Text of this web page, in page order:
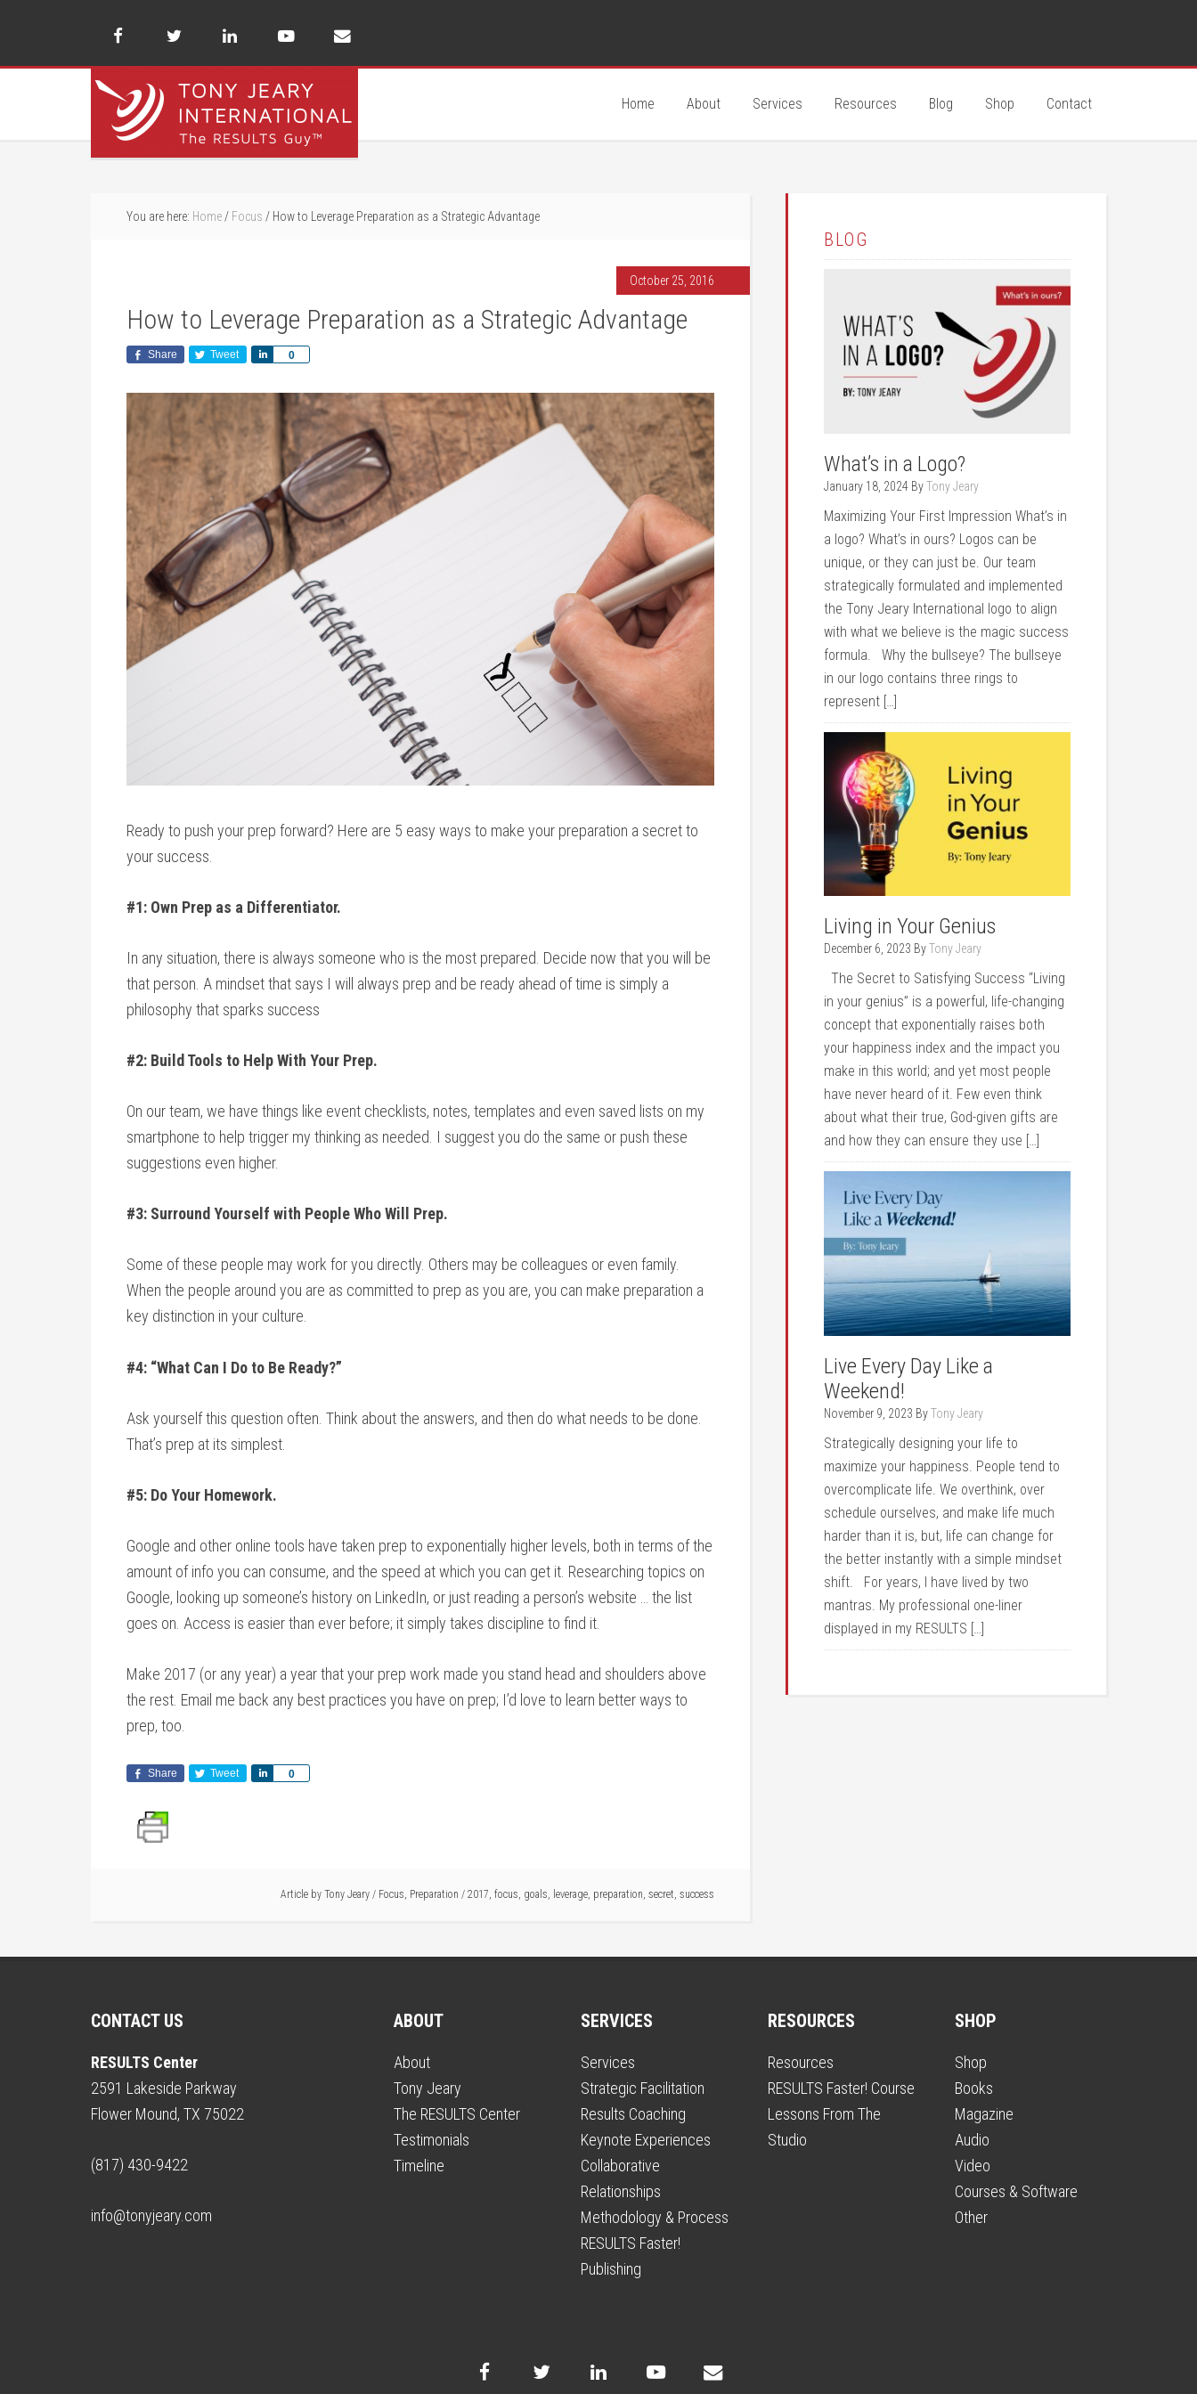
Home About Services Resources Blog Shop Contact
You are here: Home / Focus / How to Leverage Preparation as a Strategic Advantage
October 25, 2016
How to Leverage Preparation as a Strategic Advantage
Share Tweet 0
Share
Ready to push your prep forward? Here are 5 easy ways to make your preparation a secret to
your success.
#1: Own Prep as a Differentiator.
In any situation, there is always someone who is the most prepared. Decide now that you will be
that person. A mindset that says I will always prep and be ready ahead of time is simply a
philosophy that sparks success
#2: Build Tools to Help With Your Prep.
On our team, we have things like event checklists, notes, templates and even saved lists on my
smartphone to help trigger my thinking as needed. I suggest you do the same or push these
suggestions even higher.
#3: Surround Yourself with People Who Will Prep.
Some of these people may work for you directly. Others may be colleagues or even family.
When the people around you are as committed to prep as you are, you can make preparation a
key distinction in your culture.
#4: “What Can I Do to Be Ready?”
Ask yourself this question often. Think about the answers, and then do what needs to be done.
That’s prep at its simplest.
#5: Do Your Homework.
Google and other online tools have taken prep to exponentially higher levels, both in terms of the
amount of info you can consume, and the speed at which you can get it. Researching topics on
Google, looking up someone’s history on LinkedIn, or just reading a person’s website … the list
goes on. Access is easier than ever before; it simply takes discipline to find it.
Make 2017 (or any year) a year that your prep work made you stand head and shoulders above
the rest. Email me back any best practices you have on prep; I’d love to learn better ways to
prep, too.
Share Tweet 0
Share
Article by Tony Jeary / Focus Preparation / 2017 focus goals leverage preparation secret success
BLOG
What’s in a Logo?
January 18, 2024 ByTony Jeary
Maximizing Your First Impression What’s in
a logo? What’s in ours? Logos can be
unique, or they can just be. Our team
strategically formulated and implemented
the Tony Jeary International logo to align
with what we believe is the magic success
formula. Why the bullseye? The bullseye
in our logo contains three rings to
represent […]
Living in Your Genius
December 6, 2023 ByTony Jeary
The Secret to Satisfying Success “Living
in your genius” is a powerful, life-changing
concept that exponentially raises both
your happiness index and the impact you
make in this world; and yet most people
have never heard of it. Few even think
about what their true, God-given gifts are
and how they can ensure they use […]
Live Every Day Like a
Weekend!
November 9, 2023 ByTony Jeary
Strategically designing your life to
maximize your happiness. People tend to
overcomplicate life. We overthink, over
schedule ourselves, and make life much
harder than it is, but, life can change for
the better instantly with a simple mindset
shift. For years, I have lived by two
mantras. My professional one-liner
displayed in my RESULTS […]
CONTACT US
RESULTS Center
2591 Lakeside Parkway
Flower Mound, TX 75022
(817) 430-9422
info@tonyjeary.com
ABOUT
About
Tony Jeary
The RESULTS Center
Testimonials
Timeline
SERVICES
Services
Strategic Facilitation
Results Coaching
Keynote Experiences
Collaborative
Relationships
Methodology & Process
RESULTS Faster!
Publishing
RESOURCES
Resources
RESULTS Faster! Course
Lessons From The
Studio
SHOP
Shop
Books
Magazine
Audio
Video
Courses & Software
Other